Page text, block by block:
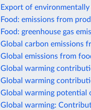
Export of
Food: emissions from
Food: greenhouse gas
Global carbon emissions
Global emissions from
Global warming
Global warming
Global warming potential
Global warming: